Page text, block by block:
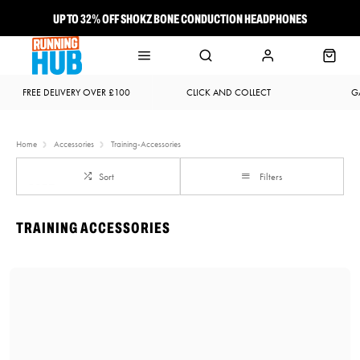
UP TO 32% OFF SHOKZ BONE CONDUCTION HEADPHONES
NEW BROOKS ADRENALINE GTS 25 JUST LANDED
FREE DELIVERY OVER £100 CLICK AND COLLECT
Home Accessories Training-Accessories
Sort Filters
TRAINING ACCESSORIES